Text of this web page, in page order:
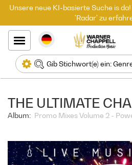
Unsere neue KI-basierte Suche is da!
'Radar' zu
THE ULTIMATE
Album: Promo Mixes Volume 2 -